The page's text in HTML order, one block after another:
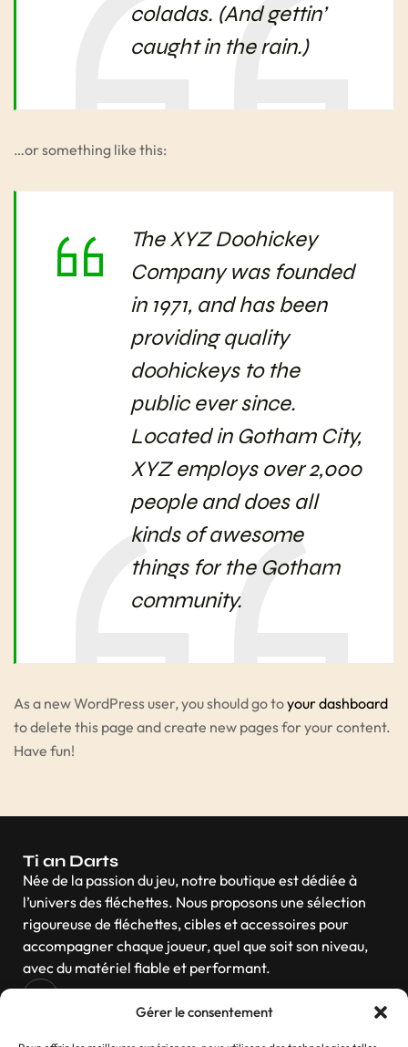
Gérer le consentement
coladas. (And gettin’
caught in the rain.)
…or something like this:
The XYZ Doohickey
Company was founded
in 1971, and has been
providing quality
doohickeys to the
public ever since.
Located in Gotham City,
XYZ employs over 2,000
people and does all
kinds of awesome
things for the Gotham
community.
As a new WordPress user, you should go toyour dashboard
to delete this page and create new pages for your content.
Have fun!
Ti an Darts
Née de la passion du jeu, notre boutique est dédiée à
l’univers des fléchettes. Nous proposons une sélection
rigoureuse de fléchettes, cibles et accessoires pour
accompagner chaque joueur, quel que soit son niveau,
avec du matériel fiable et performant.